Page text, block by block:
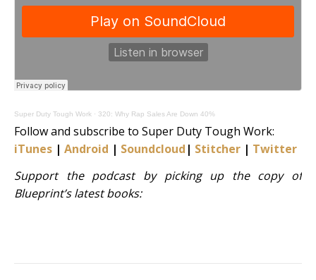
Super Duty Tough Work · 320: Why Rap Sales Are Down 40%
Follow and subscribe to Super Duty Tough Work:
iTunes | Android | Soundcloud | Stitcher | Twitter
Support the podcast by picking up the copy of
Blueprint’s latest books: